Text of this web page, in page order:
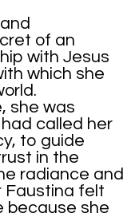
of an
with Jesus
which she
she was
called her
to guide
in the
radiance and
Faustina felt
because she